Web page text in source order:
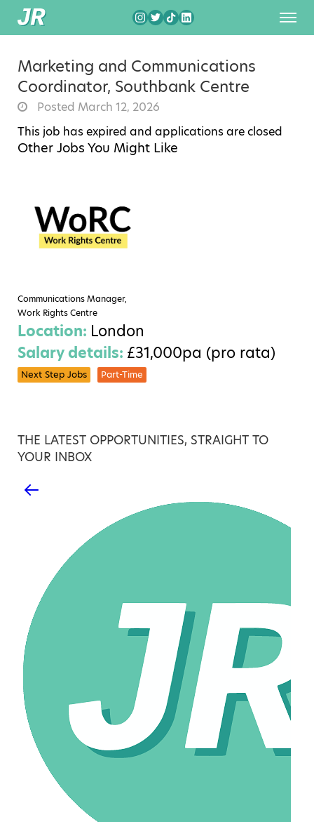
Marketing and Communications
Coordinator, Southbank Centre
Posted March 12, 2026
This job has expired and applications are closed
Other Jobs You Might Like
Communications Manager,
Work Rights Centre
Location: London
Salary details: £31,000pa (pro rata)
Next Step Jobs Part-Time
THE LATEST OPPORTUNITIES, STRAIGHT TO
YOUR INBOX